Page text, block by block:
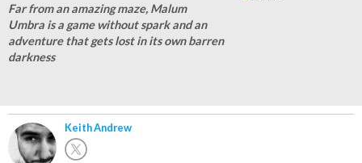
Far from an amazing maze, Malum
Umbra is a game without spark and an
adventure that gets lost in its own barren
darkness
Keith Andrew